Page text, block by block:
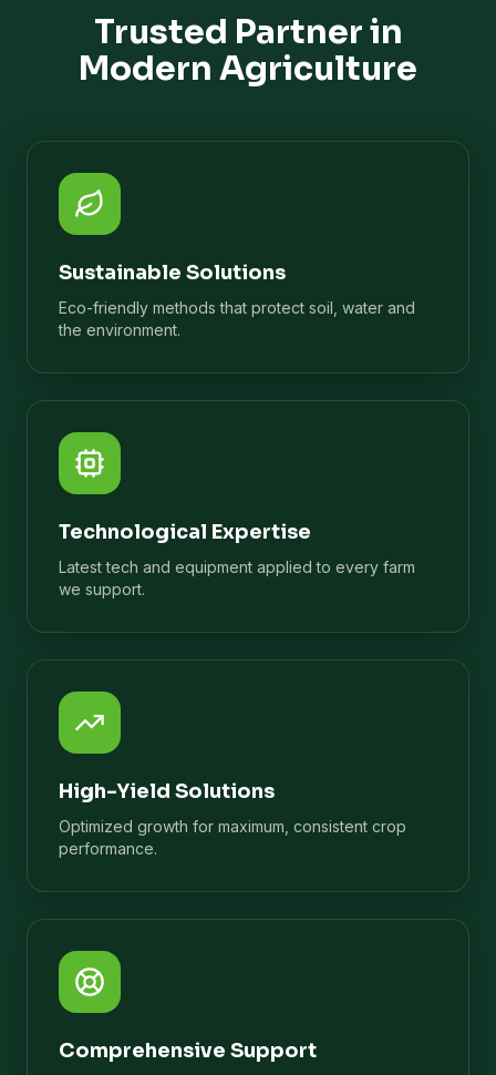
Trusted Partner in
Modern Agriculture
Sustainable Solutions
Eco-friendly methods that protect soil, water and
the environment.
Technological Expertise
Latest tech and equipment applied to every farm
we support.
High-Yield Solutions
Optimized growth for maximum, consistent crop
performance.
Comprehensive Support